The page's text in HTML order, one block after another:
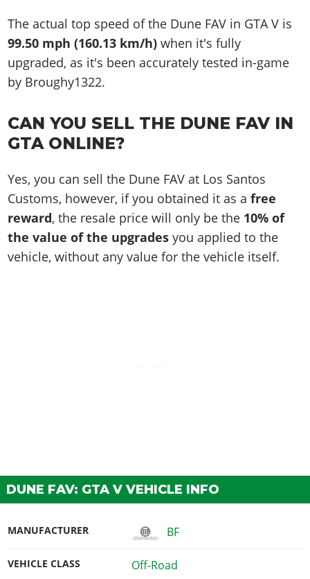
The actual top speed of the Dune FAV in GTA V is
99.50 mph (160.13 km/h) when it's fully
upgraded, as it's been accurately tested in-game
by Broughy1322.
CAN YOU SELL THE DUNE FAV IN
GTA ONLINE?
Yes, you can sell the Dune FAV at Los Santos
Customs, however, if you obtained it as a free
reward, the resale price will only be the 10% of
the value of the upgrades you applied to the
vehicle, without any value for the vehicle itself.
DUNE FAV: GTA V VEHICLE INFO
MANUFACTURER BF
VEHICLE CLASS Off-Road